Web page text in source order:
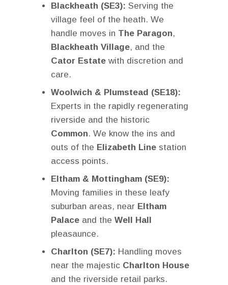
Blackheath (SE3): Serving the
village feel of the heath. We
handle moves in The Paragon,
Blackheath Village, and the
Cator Estatewith discretion and
care.
Woolwich & Plumstead (SE18):
Experts in the rapidly regenerating
riverside and the historic
Common. We know the ins and
outs of the Elizabeth Linestation
access points.
Eltham & Mottingham (SE9):
Moving families in these leafy
suburban areas, near Eltham
Palaceand the Well Hall
pleasaunce.
Charlton (SE7): Handling moves
near the majestic Charlton House
and the riverside retail parks.